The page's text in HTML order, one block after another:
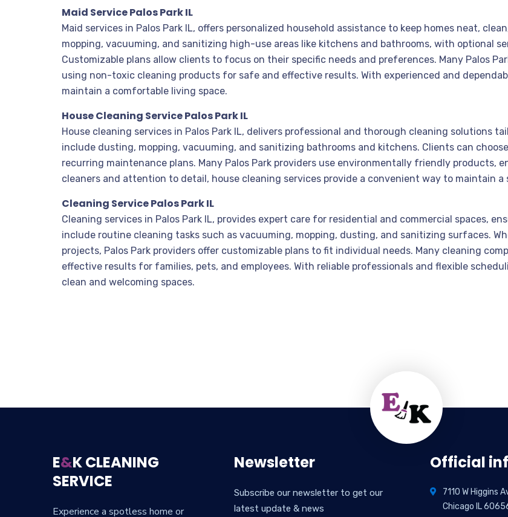
Maid Service Palos Park IL
Maid services in Palos Park IL, offers personalized household assistance to keep homes neat,
mopping, vacuuming, and sanitizing high-use areas like kitchens and bathrooms, with optional
Customizable plans allow clients to focus on their specific needs and preferences. Many Palos
using non-toxic cleaning products for safe and effective results. With experienced and
maintain a comfortable living space.
House Cleaning Service Palos Park IL
House cleaning services in Palos Park IL, delivers professional and thorough cleaning solutions
include dusting, mopping, vacuuming, and sanitizing bathrooms and kitchens. Clients can
recurring maintenance plans. Many Palos Park providers use environmentally friendly products,
cleaners and attention to detail, house cleaning services provide a convenient way to maintain
Cleaning Service Palos Park IL
Cleaning services in Palos Park IL, provides expert care for residential and commercial spaces,
include routine cleaning tasks such as vacuuming, mopping, dusting, and sanitizing surfaces.
projects, Palos Park providers offer customizable plans to fit individual needs. Many cleaning
effective results for families, pets, and employees. With reliable professionals and flexible
clean and welcoming spaces.
E&K CLEANING
SERVICE
Experience a spotless home or
Newsletter
Subscribe our newsletter to get our
latest update & news
Official
7110 W Higgins
Chicago IL